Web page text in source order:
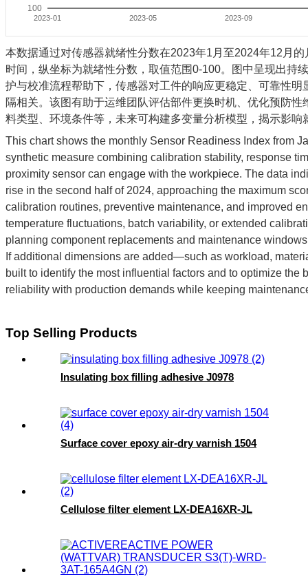
100
2023-01 2023-05 2023-09
本数据通过对传感器就绪性分数在2023年1月至2024年12月
时间，纵坐标为就绪性分数，取值范围0-100。图中呈现出持
护与校准流程帮助下，传感器对工件的响应更稳定、可靠性
隔相关。该图有助于运维团队评估部件更换时机、优化预防
料类型、环境条件等，未来可构建多变量分析模型，揭示影
This chart shows the monthly Sensor Readiness Index from
synthetic measure combining calibration stability, response
proximity sensor can engage with the workpiece. The data
rise in the second half of 2024, approaching the maximum
calibration routines, preventive maintenance, and improved
temperature fluctuations, batch variability, or extended
planning component replacements and maintenance
If additional dimensions are added—such as workload,
built to identify the most influential factors and to optimize
reliability with production demands while keeping
Top Selling Products
Insulating box filling adhesive J0978
Surface cover epoxy air-dry varnish 1504
Cellulose filter element LX-DEA16XR-JL